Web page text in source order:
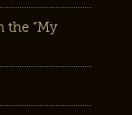
the “My